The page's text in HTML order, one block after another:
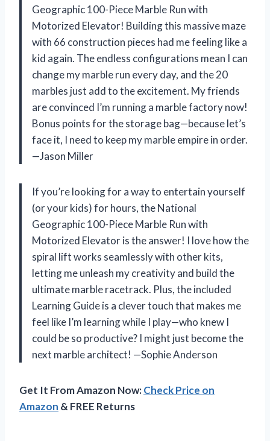
Geographic 100-Piece Marble Run with
Motorized Elevator! Building this massive maze
with 66 construction pieces had me feeling like a
kid again. The endless configurations mean I can
change my marble run every day, and the 20
marbles just add to the excitement. My friends
are convinced I’m running a marble factory now!
Bonus points for the storage bag—because let’s
face it, I need to keep my marble empire in order.
—Jason Miller
If you’re looking for a way to entertain yourself
(or your kids) for hours, the National
Geographic 100-Piece Marble Run with
Motorized Elevator is the answer! I love how the
spiral lift works seamlessly with other kits,
letting me unleash my creativity and build the
ultimate marble racetrack. Plus, the included
Learning Guide is a clever touch that makes me
feel like I’m learning while I play—who knew I
could be so productive? I might just become the
next marble architect! —Sophie Anderson
Get It From Amazon Now:Check Price on
Amazon & FREE Returns